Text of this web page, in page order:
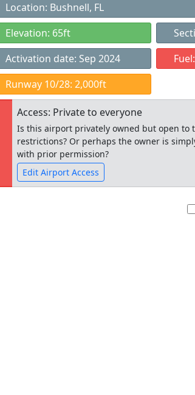
Location: Bushnell, FL
Elevation: 65ft
Activation date: Sep 2024
Runway 10/28: 2,000ft
Access: Private to everyone
Is this airport privately owned but open
restrictions? Or perhaps the owner is
with prior permission?
Edit Airport Access